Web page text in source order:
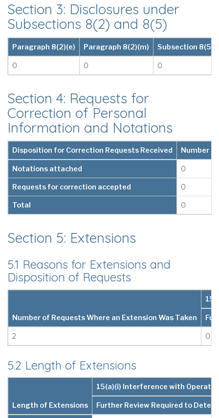
Section 3: Disclosures under
Subsections 8(2) and 8(5)
Paragraph 8(2)(e) Paragraph 8(2)(m) Subsection 8(5)
0 0 0
Section 4: Requests for
Correction of Personal
Information and Notations
Disposition for Correction Requests Received Number
Notations attached 0
Requests for correction accepted 0
Total 0
Section 5: Extensions
5.1 Reasons for Extensions and
Disposition of Requests
Number of Requests Where an Extension Was Taken
2 0
5.2 Length of Extensions
Length of Extensions
15(a)(i) Interference with
Further Review Required to